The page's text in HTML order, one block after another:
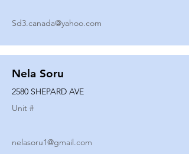
Sd3.canada@yahoo.com
Nela Soru
2580 SHEPARD AVE
Unit #
nelasoru1@gmail.com